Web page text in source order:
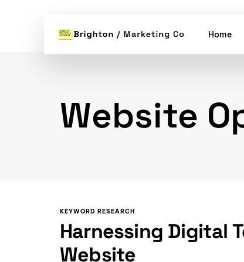
Home
Website
KEYWORD RESEARCH
Harnessing Digital
Website